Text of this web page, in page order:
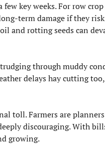
key weeks. For row
term damage if they
and rotting seeds can
through muddy
delays hay cutting
toll. Farmers are
discouraging. With
growing.